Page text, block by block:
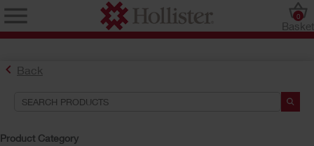
Basket
0
Back
Product Category
Search Tools
Your Selections: